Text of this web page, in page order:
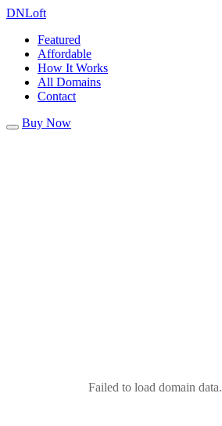
DNLoft
Featured
Affordable
How It Works
All Domains
Contact
Buy Now
Failed to load domain data.